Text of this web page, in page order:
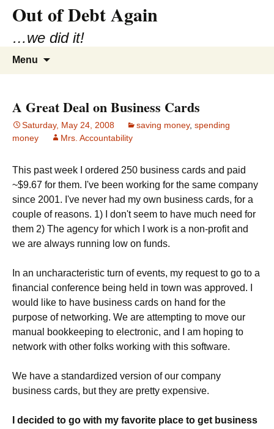
Out of Debt Again
…we did it!
Menu
A Great Deal on Business Cards
Saturday, May 24, 2008 saving money, spending
money
Mrs. Accountability
This past week I ordered 250 business cards and paid
~$9.67 for them. I've been working for the same company
since 2001. I've never had my own business cards, for a
couple of reasons. 1) I don't seem to have much need for
them 2) The agency for which I work is a non-profit and
we are always running low on funds.
In an uncharacteristic turn of events, my request to go to a
financial conference being held in town was approved. I
would like to have business cards on hand for the
purpose of networking. We are attempting to move our
manual bookkeeping to electronic, and I am hoping to
network with other folks working with this software.
We have a standardized version of our company
business cards, but they are pretty expensive.
I decided to go with my favorite place to get business